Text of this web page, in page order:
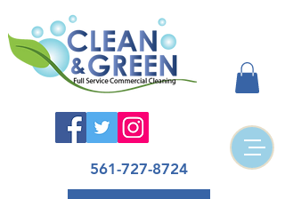
561-727-8724